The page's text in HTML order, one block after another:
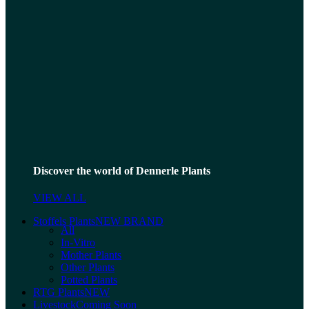
Discover the world of Dennerle Plants
VIEW ALL
Stoffels PlantsNEW BRAND
All
In-Vitro
Mother Plants
Other Plants
Potted Plants
RTG PlantsNEW
LivestockComing Soon